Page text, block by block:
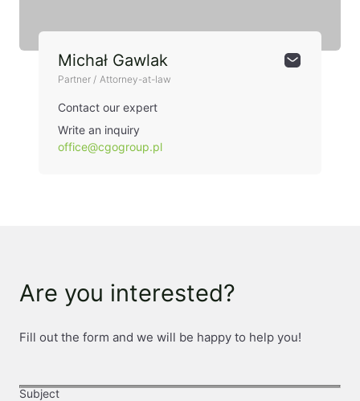
Michał Gawlak
Partner / Attorney-at-law
Contact our expert
Write an inquiry
office@cgogroup.pl
Are you interested?
Fill out the form and we will be happy to help you!
Subject